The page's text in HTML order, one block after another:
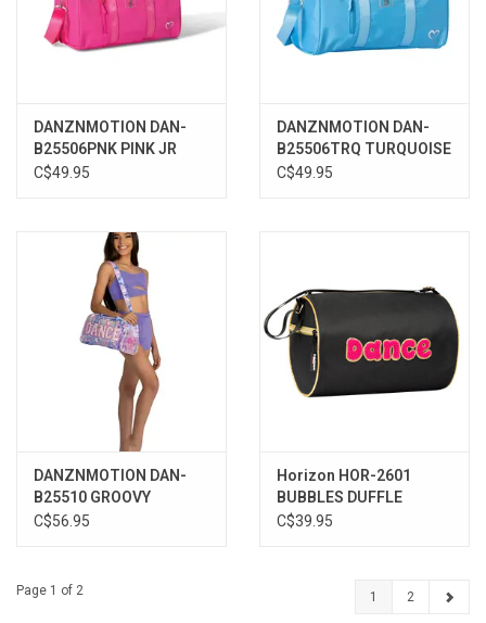
DANZNMOTION DAN-
B25506PNK PINK JR
DANCE DUFFLE
C$49.95
DANZNMOTION DAN-
B25506TRQ TURQUOISE
JR DANCE DUFFLE
C$49.95
DANZNMOTION DAN-
B25510 GROOVY
SPARKLE TIE-DYE
C$56.95
Horizon HOR-2601
BUBBLES DUFFLE
C$39.95
Page 1 of 2 1 2